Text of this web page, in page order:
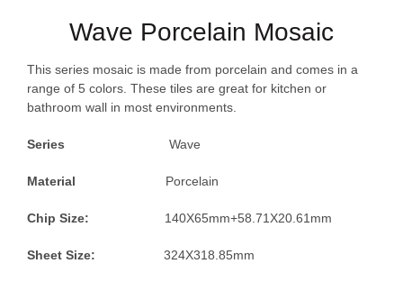
Wave Porcelain Mosaic
This series mosaic is made from porcelain and comes in a
range of 5 colors. These tiles are great for kitchen or
bathroom wall in most environments.
Series Wave
Material Porcelain
Chip Size: 140X65mm+58.71X20.61mm
Sheet Size: 324X318.85mm